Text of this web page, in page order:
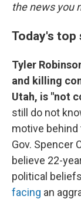
the news you
Today's top
Tyler
and killing
Utah, is "not
still do not
motive behind
Gov. Spencer
believe 22-
political
facing an